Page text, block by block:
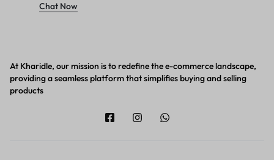
Chat Now
At Kharidle, our mission is to redefine the e-commerce landscape,
providing a seamless platform that simplifies buying and selling
products